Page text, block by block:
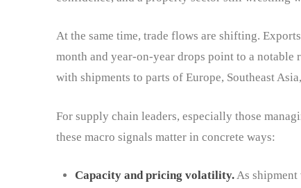
At the same time, trade flows are shifting.
month and year-on-year drops point to a
with shipments to parts of Europe, Southeast
For supply chain leaders, especially those
these macro signals matter in concrete ways:
Capacity and pricing volatility. As